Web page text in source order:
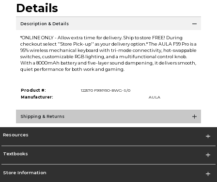
Details
Description & Details
*ONLINE ONLY - Allow extra time for delivery. Ship to store FREE! During
checkout select ''Store Pick-up'' as your delivery option.* The AULA F99 Pro is a
95% wireless mechanical keyboard with tri-mode connectivity, hot-swappable
switches, customizable RGB lighting, and a multifunctional control knob.
With a 8000mAh battery and five-layer sound dampening, it delivers smooth,
quiet performance for both work and gaming.
Product #:
122570 F99PRO-BWG-S/0
Manufacturer:
AULA
Shipping & Returns
Resources
Textbooks
Store Information